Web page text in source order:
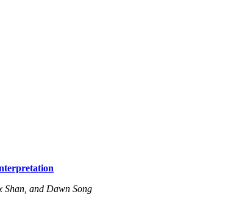
Shan, and Dawn Song